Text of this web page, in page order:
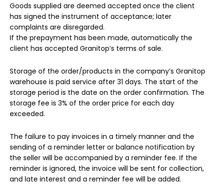
Goods supplied are deemed accepted once the client
has signed the instrument of acceptance; later
complaints are disregarded.
If the prepayment has been made, automatically the
client has accepted Granitop’s terms of sale.
Storage of the order/products in the company’s Granitop
warehouse is paid service after 31 days. The start of the
storage period is the date on the order confirmation. The
storage fee is 3% of the order price for each day
exceeded.
The failure to pay invoices in a timely manner and the
sending of a reminder letter or balance notification by
the seller will be accompanied by a reminder fee. If the
reminder is ignored, the invoice will be sent for collection,
and late interest and a reminder fee will be added.